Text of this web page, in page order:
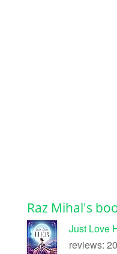
Raz Mihal's
Just Love
reviews: 20